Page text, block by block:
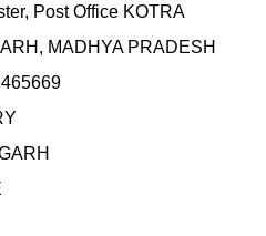
Post Office KOTRA
MADHYA PRADESH